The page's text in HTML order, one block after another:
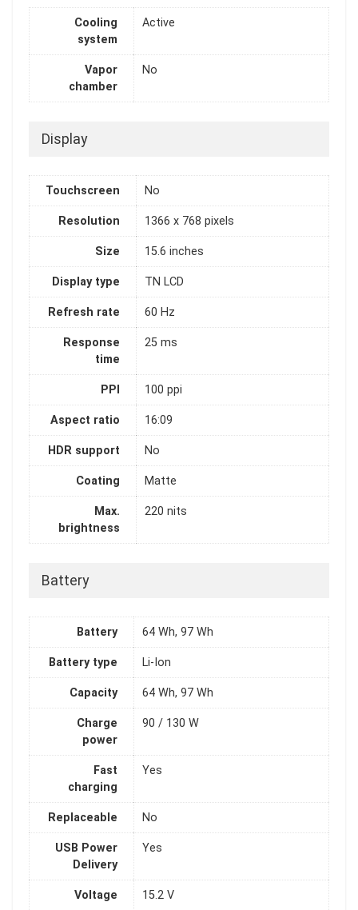
Cooling
system
Active
Vapor
chamber
No
Display
Touchscreen No
Resolution 1366 x 768 pixels
Size 15.6 inches
Display type TN LCD
Refresh rate 60 Hz
Response
time
25 ms
PPI 100 ppi
Aspect ratio 16:09
HDR support No
Coating Matte
Max.
brightness
220 nits
Battery
Battery 64 Wh, 97 Wh
Battery type Li-Ion
Capacity 64 Wh, 97 Wh
Charge
power
90 / 130 W
Fast
charging
Yes
Replaceable No
USB Power
Delivery
Yes
Voltage 15.2 V